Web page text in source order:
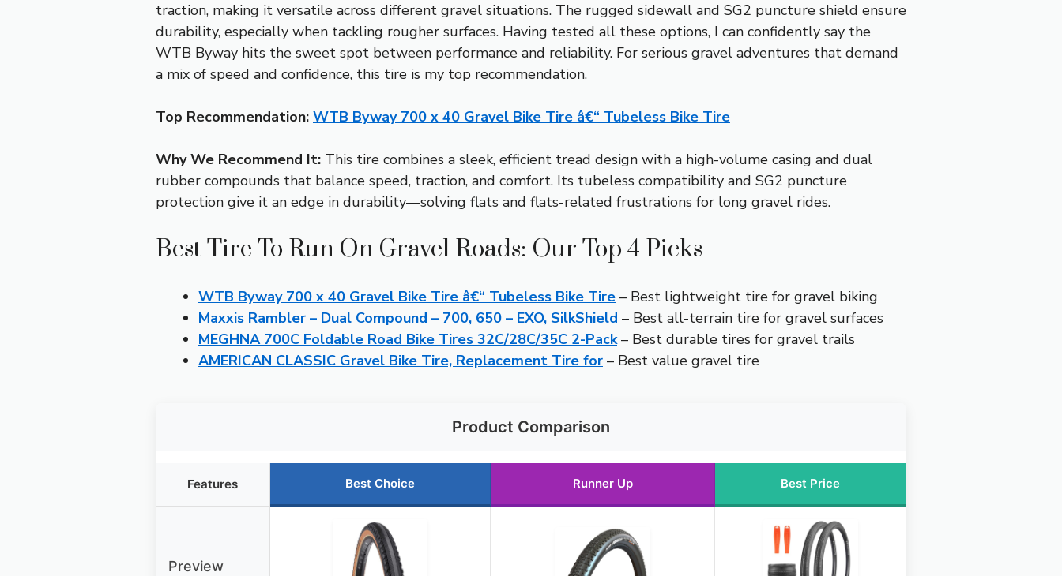
traction, making it versatile across different gravel situations. The rugged sidewall and SG2 puncture shield ensure
durability, especially when tackling rougher surfaces. Having tested all these options, I can confidently say the
WTB Byway hits the sweet spot between performance and reliability. For serious gravel adventures that demand
a mix of speed and confidence, this tire is my top recommendation.
Top Recommendation: WTB Byway 700 x 40 Gravel Bike Tire â€“ Tubeless Bike Tire
Why We Recommend It: This tire combines a sleek, efficient tread design with a high-volume casing and dual
rubber compounds that balance speed, traction, and comfort. Its tubeless compatibility and SG2 puncture
protection give it an edge in durability—solving flats and flats-related frustrations for long gravel rides.
Best Tire To Run On Gravel Roads: Our Top 4 Picks
WTB Byway 700 x 40 Gravel Bike Tire â€“ Tubeless Bike Tire – Best lightweight tire for gravel biking
Maxxis Rambler – Dual Compound – 700, 650 – EXO, SilkShield – Best all-terrain tire for gravel surfaces
MEGHNA 700C Foldable Road Bike Tires 32C/28C/35C 2-Pack– Best durable tires for gravel trails
AMERICAN CLASSIC Gravel Bike Tire, Replacement Tire for – Best value gravel tire
Product Comparison
Features Best Choice Runner Up Best Price
Preview